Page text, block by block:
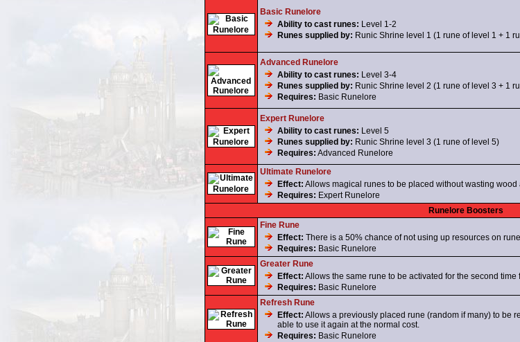
Basic Runelore
Ability to cast runes: Level 1-2
Runes supplied by: Runic Shrine level 1 (1 rune of level 1 + 1
Advanced Runelore
Ability to cast runes: Level 3-4
Runes supplied by: Runic Shrine level 2 (1 rune of level 3 + 1
Requires: Basic Runelore
Expert Runelore
Ability to cast runes: Level 5
Runes supplied by: Runic Shrine level 3 (1 rune of level 5)
Requires: Advanced Runelore
Ultimate Runelore
Effect: Allows magical runes to be placed without wasting wood
Requires: Expert Runelore
Runelore Boosters
Fine Rune
Effect: There is a 50% chance of not using up resources on
Requires: Basic Runelore
Greater Rune
Effect: Allows the same rune to be activated for the second time
Requires: Basic Runelore
Refresh Rune
Effect: Allows a previously placed rune (random if many) to be
able to use it again at the normal cost.
Requires: Basic Runelore